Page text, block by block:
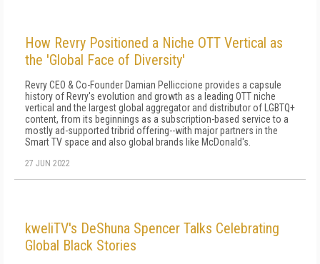
How Revry Positioned a Niche OTT Vertical as
the 'Global Face of Diversity'
Revry CEO & Co-Founder Damian Pelliccione provides a capsule
history of Revry's evolution and growth as a leading OTT niche
vertical and the largest global aggregator and distributor of LGBTQ+
content, from its beginnings as a subscription-based service to a
mostly ad-supported tribrid offering--with major partners in the
Smart TV space and also global brands like McDonald's.
27 JUN 2022
kweliTV's DeShuna Spencer Talks Celebrating
Global Black Stories